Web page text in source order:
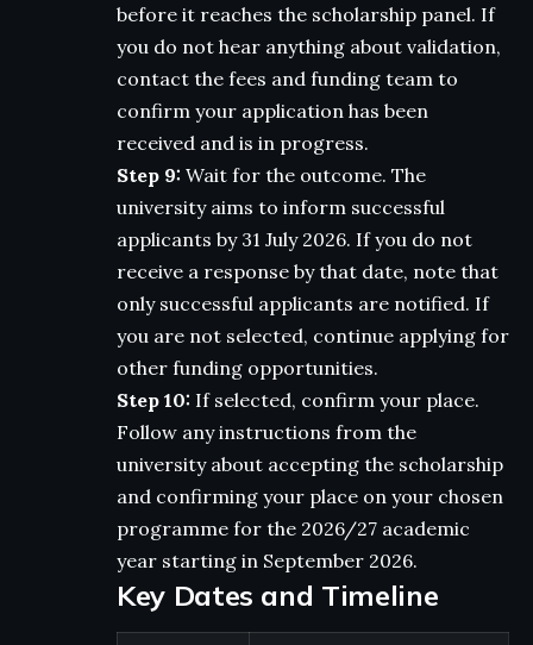
before it reaches the scholarship panel. If
you do not hear anything about validation,
contact the fees and funding team to
confirm your application has been
received and is in progress.
Step 9: Wait for the outcome. The
university aims to inform successful
applicants by 31 July 2026. If you do not
receive a response by that date, note that
only successful applicants are notified. If
you are not selected, continue applying for
other funding opportunities.
Step 10: If selected, confirm your place.
Follow any instructions from the
university about accepting the scholarship
and confirming your place on your chosen
programme for the 2026/27 academic
year starting in September 2026.
Key Dates and Timeline